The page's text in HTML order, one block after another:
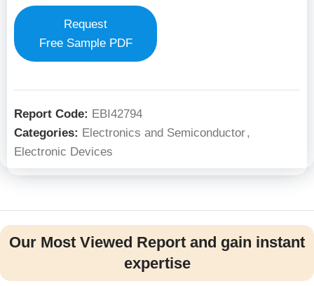
Request
Free Sample PDF
Report Code: EBI42794
Categories: Electronics and Semiconductor,
Electronic Devices
Our Most Viewed Report and gain instant
expertise